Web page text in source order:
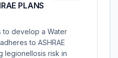
PLANS
to develop a Water
to ASHRAE
legionellosis risk in